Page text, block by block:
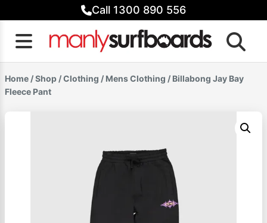
to
content
Call 1300 890 556
Home /Shop /Clothing / Mens Clothing / Billabong Jay Bay
Fleece Pant